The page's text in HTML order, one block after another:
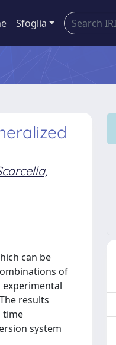
Sfoglia
can be
of
results
time
system